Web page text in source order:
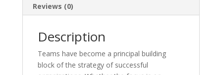
Reviews (0)
Description
Teams have become a principal building
block of the strategy of successful